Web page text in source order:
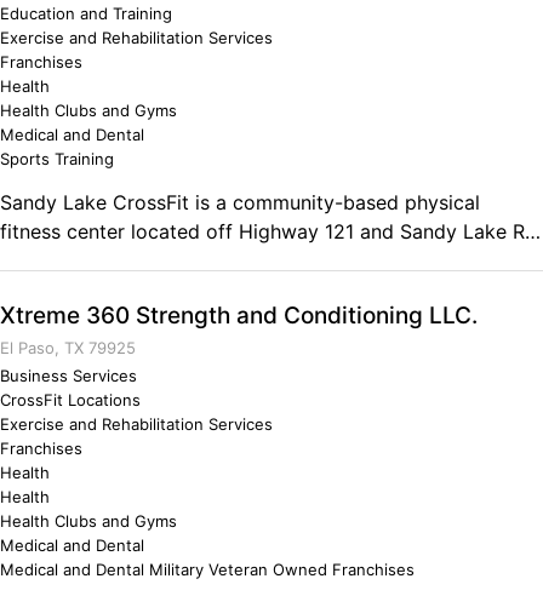
Education and Training
Exercise and Rehabilitation Services
Franchises
Health
Health Clubs and Gyms
Medical and Dental
Sports Training
Sandy Lake CrossFit is a community-based physical
fitness center located off Highway 121 and Sandy Lake Rd
level the fittest, healthiest, and mightiest version of
themselves. Coaches lead hour-long classes in a positive,
challenging environment.
Xtreme 360 Strength and Conditioning LLC.
El Paso, TX 79925
Business Services
CrossFit Locations
Exercise and Rehabilitation Services
Franchises
Health
Health
Health Clubs and Gyms
Medical and Dental
Medical and Dental Military Veteran Owned Franchises